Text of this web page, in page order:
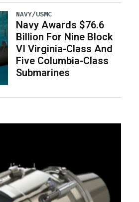
NAVY/USMC
Navy Awards $76.6
Billion For Nine Block
VI Virginia-Class And
Five Columbia-Class
Submarines